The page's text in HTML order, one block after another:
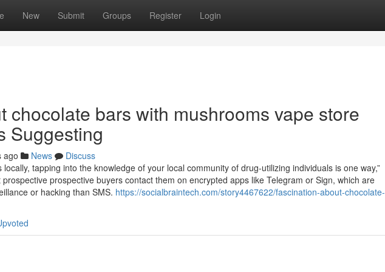
New Submit Groups Register Login
chocolate bars with mushrooms vape store
Suggesting
ago News
Discuss
locally, tapping into the knowledge of your local community of drug-utilizing individuals is one way,”
prospective buyers contact them on encrypted apps like Telegram or Sign, which are
or hacking than SMS. https://socialbraintech.com/story4467622/fascination-about-chocolate-